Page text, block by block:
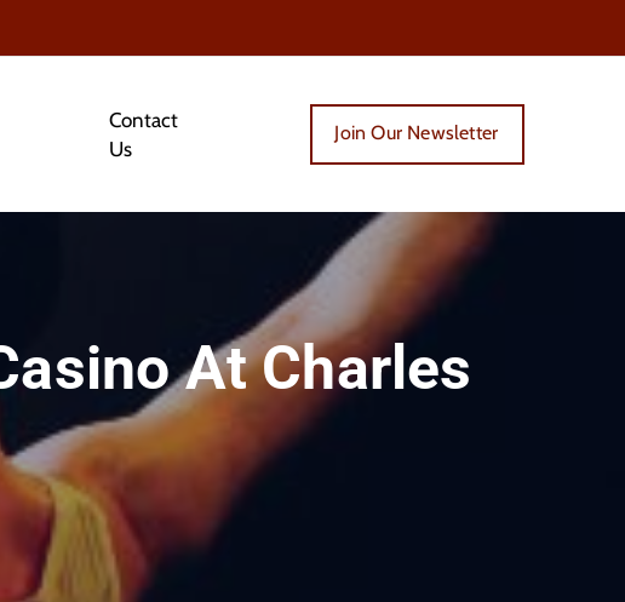
Contact
Us
Join Our Newsletter
At Charles